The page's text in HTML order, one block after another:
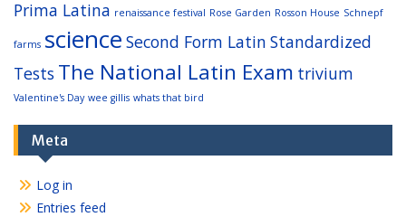
Prima Latina renaissance festival Rose Garden Rosson House Schnepf
farms science Second Form Latin Standardized
Tests The National Latin Exam trivium
Valentine's Day wee gillis whats that bird
Meta
Log in
Entries feed